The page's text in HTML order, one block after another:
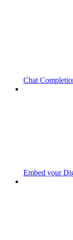
Chat
Embed your